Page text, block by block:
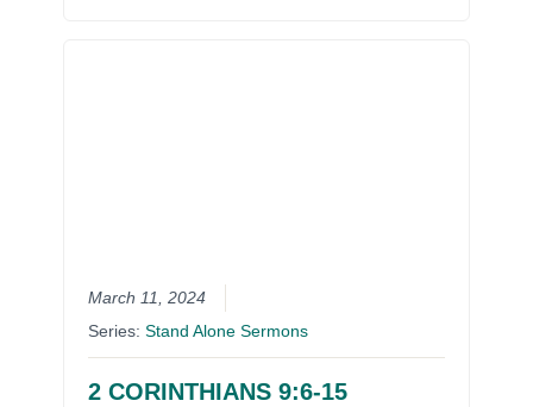
March 11, 2024
Series:Stand Alone Sermons
2 CORINTHIANS 9:6-15